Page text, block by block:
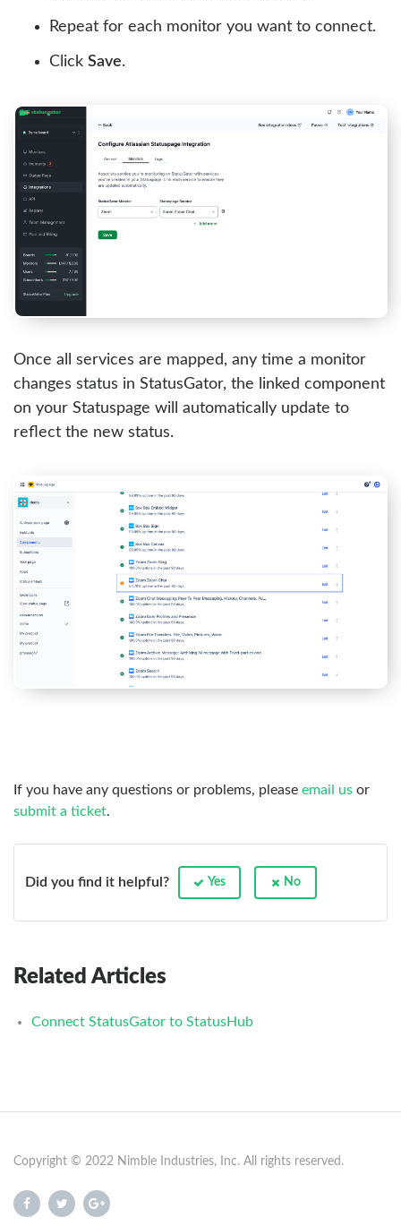
Repeat for each monitor you want to connect.
Click Save.
Once all services are mapped, any time a monitor
changes status in StatusGator, the linked component
on your Statuspage will automatically update to
reflect the new status.
If you have any questions or problems, please email us or
submit a ticket.
Did you find it helpful? Yes No
Related Articles
Connect StatusGator to StatusHub
Copyright © 2022 Nimble Industries, Inc. All rights reserved.